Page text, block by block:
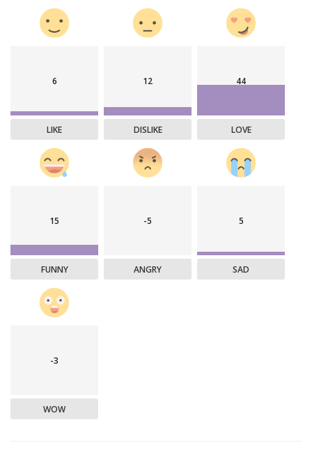
6
LIKE
12
DISLIKE
44
LOVE
15
FUNNY
-5
ANGRY
5
SAD
-3
WOW